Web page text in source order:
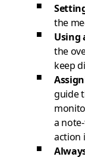
the
Using
the
keep
guide
a
action